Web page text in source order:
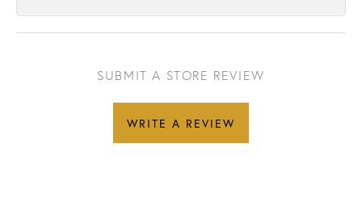
SUBMIT A STORE REVIEW
WRITE A REVIEW